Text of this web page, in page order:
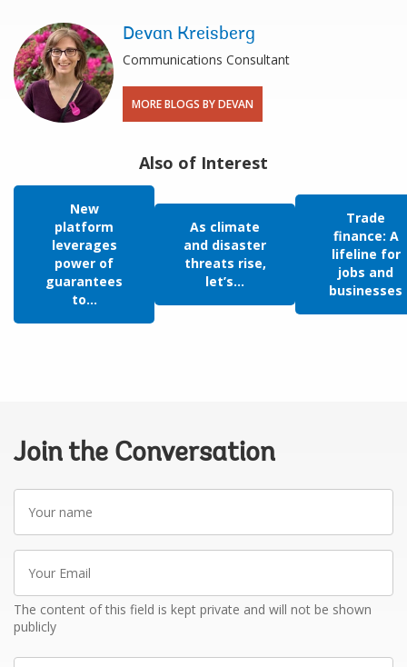
Devan Kreisberg
Communications Consultant
MORE BLOGS BY DEVAN
Also of Interest
New
platform
leverages
power of
guarantees
to...
As climate
and disaster
threats rise,
let’s...
Trade
finance: A
lifeline for
jobs and
businesses
Join the Conversation
name
Email
The content of this field is kept private and will not be shown
publicly